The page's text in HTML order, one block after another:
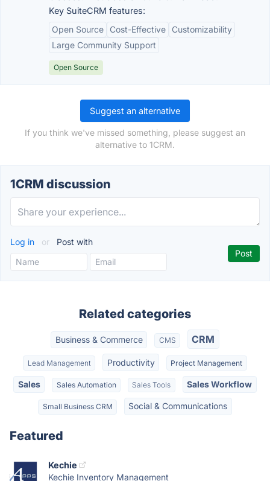
Key SuiteCRM features:
Open Source
Cost-Effective
Customizability
Large Community Support
Open Source
Suggest an alternative
If you think we've missed something, please suggest an
alternative to 1CRM.
1CRM discussion
Log in or Post with
Related categories
Business & Commerce CMS CRM
Lead Management Productivity Project Management
Sales Sales Automation Sales Tools Sales Workflow
Small Business CRM Social & Communications
Featured
Kechie
Kechie Inventory Management